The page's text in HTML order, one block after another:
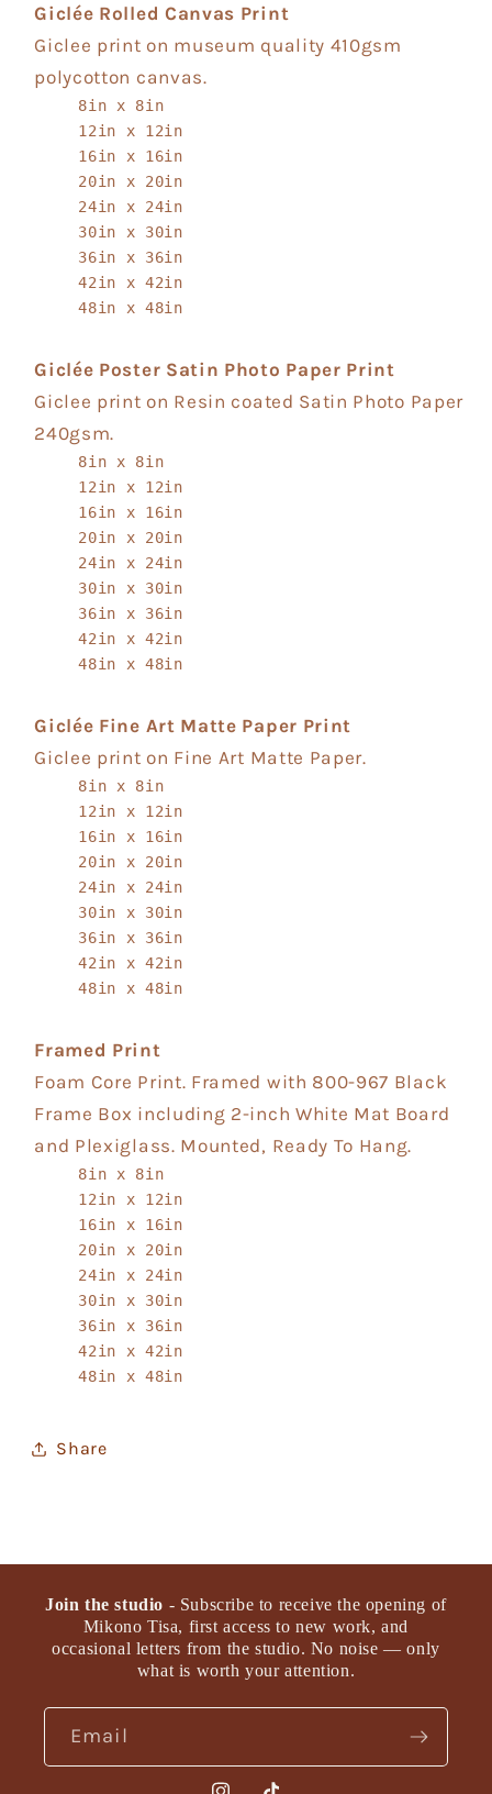
Giclée Rolled Canvas Print
Giclee print on museum quality 410gsm
polycotton canvas.
8in x 8in
12in x 12in
16in x 16in
20in x 20in
24in x 24in
30in x 30in
36in x 36in
42in x 42in
48in x 48in
Giclée Poster Satin Photo Paper Print
Giclee print on Resin coated Satin Photo Paper
240gsm.
8in x 8in
12in x 12in
16in x 16in
20in x 20in
24in x 24in
30in x 30in
36in x 36in
42in x 42in
48in x 48in
Giclée Fine Art Matte Paper Print
Giclee print on Fine Art Matte Paper.
8in x 8in
12in x 12in
16in x 16in
20in x 20in
24in x 24in
30in x 30in
36in x 36in
42in x 42in
48in x 48in
Framed Print
Foam Core Print. Framed with 800-967 Black
Frame Box including 2-inch White Mat Board
and Plexiglass. Mounted, Ready To Hang.
8in x 8in
12in x 12in
16in x 16in
20in x 20in
24in x 24in
30in x 30in
36in x 36in
42in x 42in
48in x 48in
Share
Join the studio - Subscribe to receive the opening of
Mikono Tisa, first access to new work, and
occasional letters from the studio. No noise — only
what is worth your attention.
Email